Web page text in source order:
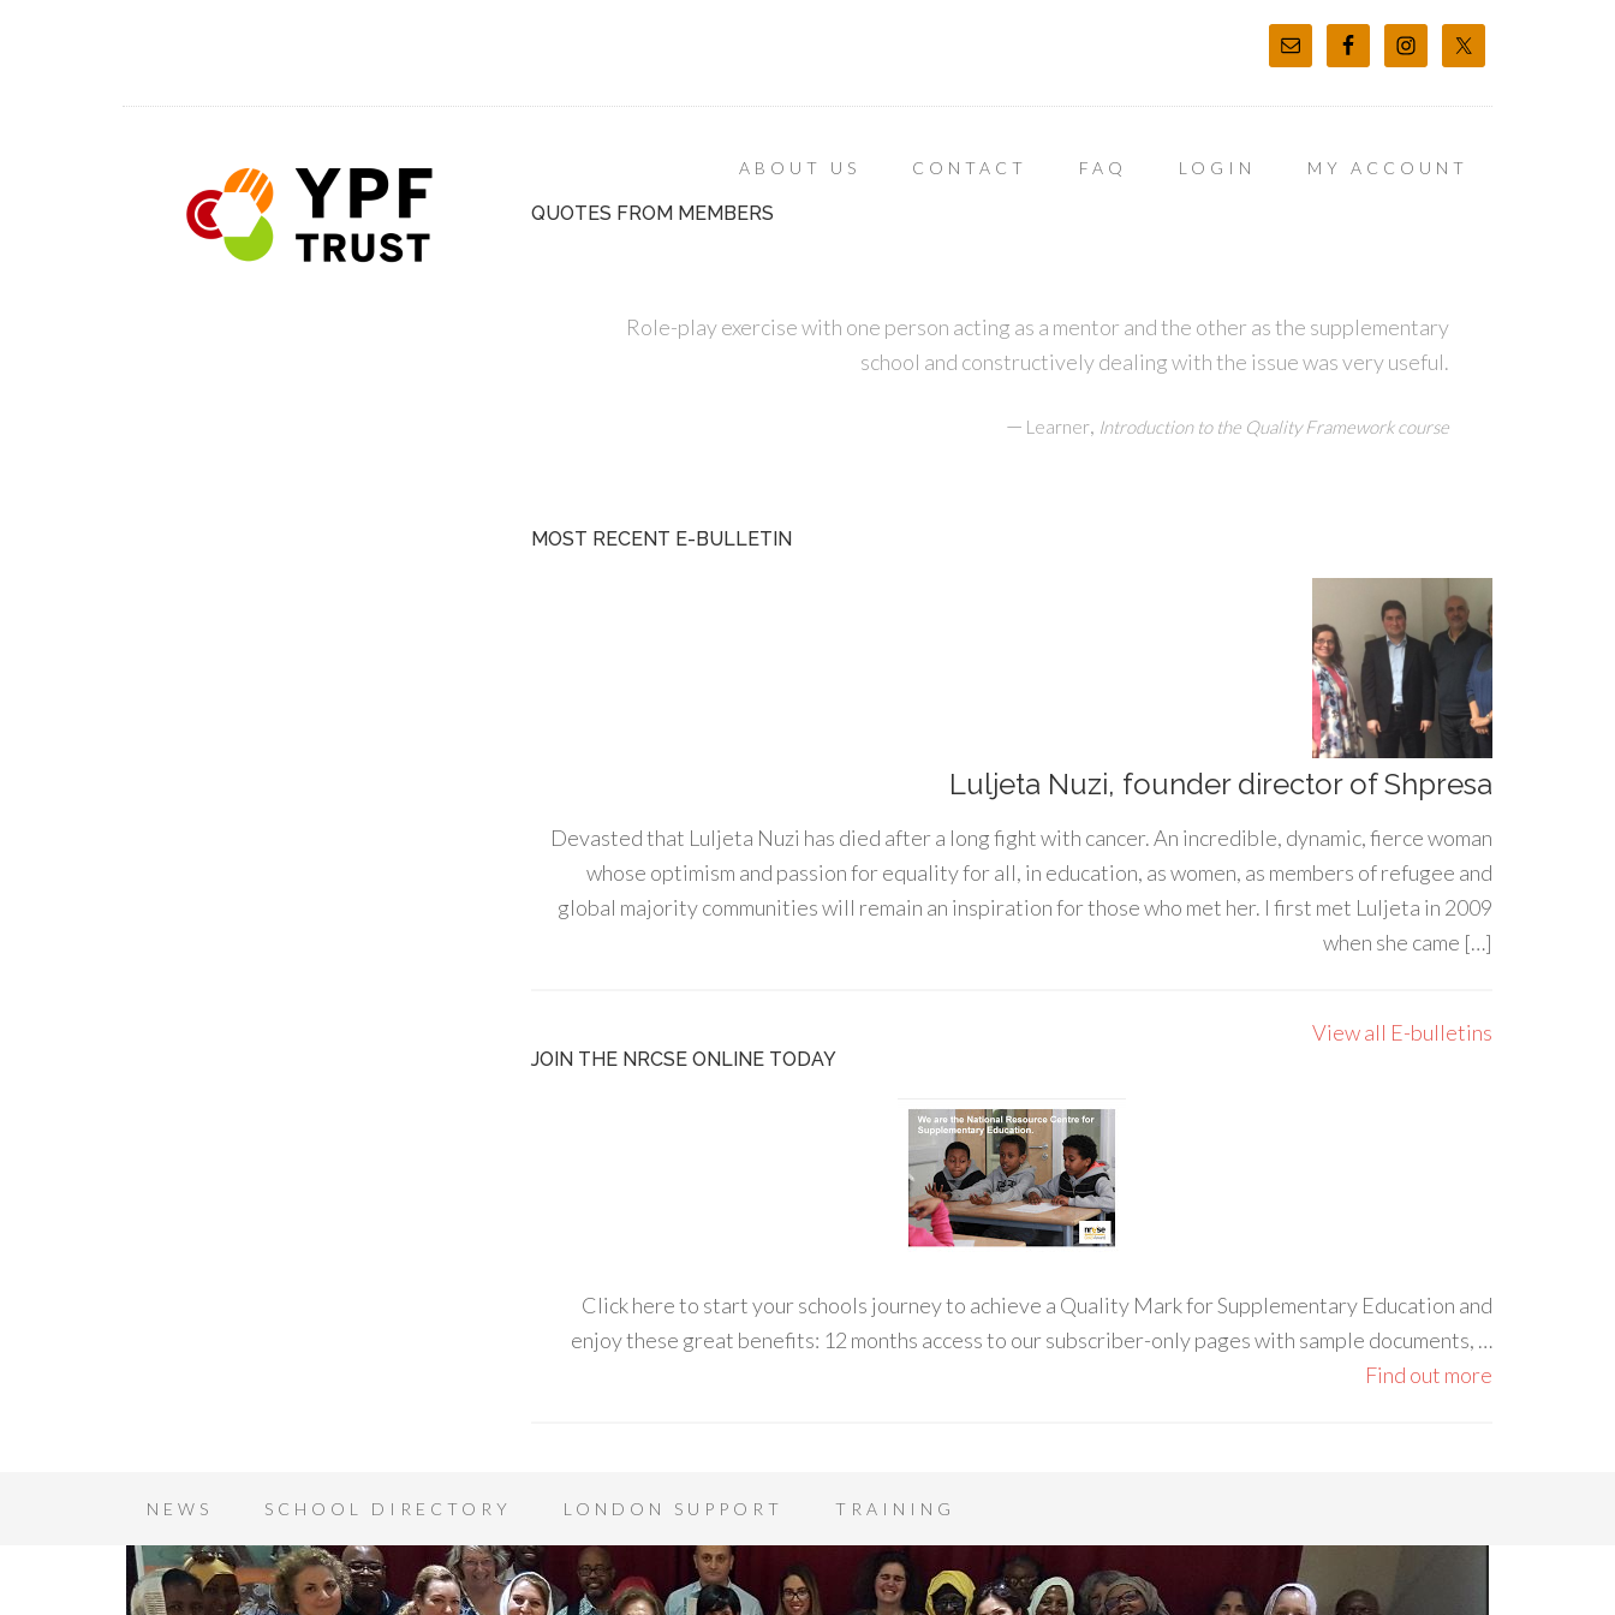
ABOUT US CONTACT FAQ LOGIN MY ACCOUNT
QUOTES FROM MEMBERS
Role-play exercise with one person acting as a mentor and the other as the supplementary
school and constructively dealing with the issue was very useful.
— Learner, Introduction to the Quality Framework course
MOST RECENT E-BULLETIN
Luljeta Nuzi, founder director of Shpresa
Devasted that Luljeta Nuzi has died after a long fight with cancer. An incredible, dynamic, fierce woman
whose optimism and passion for equality for all, in education, as women, as members of refugee and
global majority communities will remain an inspiration for those who met her. I first met Luljeta in 2009
when she came […]
View all E-bulletins
JOIN THE NRCSE ONLINE TODAY
Click here to start your schools journey to achieve a Quality Mark for Supplementary Education and
enjoy these great benefits: 12 months access to our subscriber-only pages with sample documents, …
Find out more
NEWS SCHOOL DIRECTORY LONDON SUPPORT TRAINING